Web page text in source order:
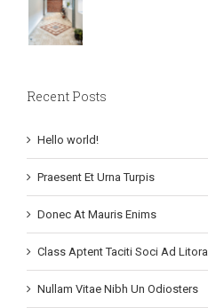
Recent Posts
Hello world!
Praesent Et Urna Turpis
Donec At Mauris Enims
Class Aptent Taciti Soci Ad Litora
Nullam Vitae Nibh Un Odiosters